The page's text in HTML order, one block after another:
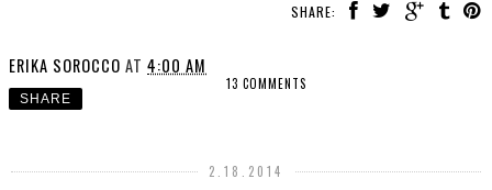
SHARE:
ERIKA SOROCCO AT 4:00 AM
13 COMMENTS
SHARE
2.18.2014